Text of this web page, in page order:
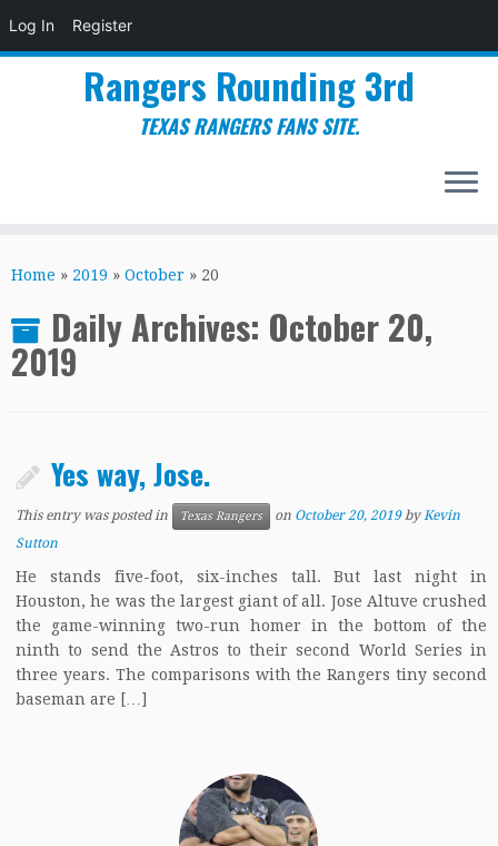
Log In Register
to
Rangers Rounding 3rd
TEXAS RANGERS FANS SITE.
Home » 2019 » October » 20
Daily Archives: October 20,
2019
Yes way, Jose.
This entry was posted in Texas Rangers on October 20, 2019 byKevin
Sutton
He stands five-foot, six-inches tall. But last night in
Houston, he was the largest giant of all. Jose Altuve crushed
the game-winning two-run homer in the bottom of the
ninth to send the Astros to their second World Series in
three years. The comparisons with the Rangers tiny second
baseman are […]